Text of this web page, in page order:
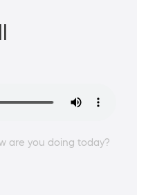
are you doing today?